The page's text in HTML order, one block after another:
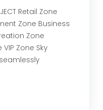
Retail Zone
Zone Business
Zone​
Zone Sky